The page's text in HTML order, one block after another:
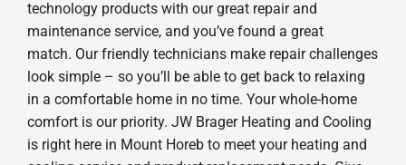
technology products with our great repair and
maintenance service, and you’ve found a great
match. Our friendly technicians make repair challenges
look simple – so you’ll be able to get back to relaxing
in a comfortable home in no time. Your whole-home
comfort is our priority. JW Brager Heating and Cooling
is right here in Mount Horeb to meet your heating and